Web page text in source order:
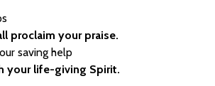
proclaim your praise.
saving help
your life-giving Spirit.